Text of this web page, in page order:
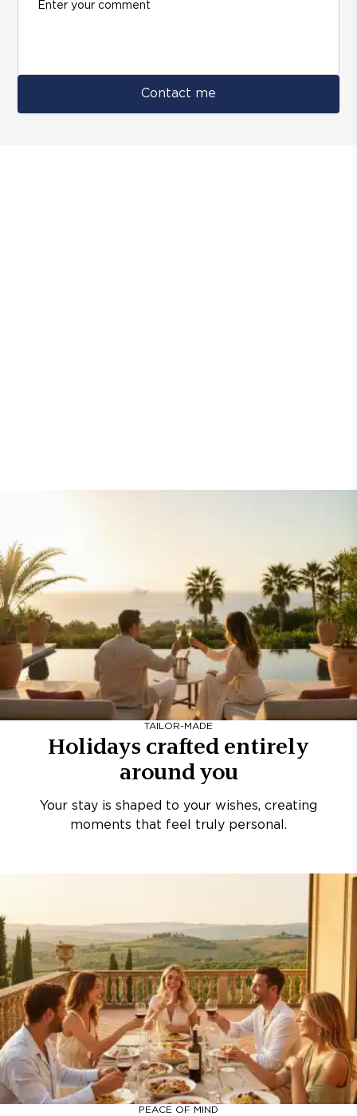
Contact me
TAILOR-MADE
Holidays crafted entirely
around you
Your stay is shaped to your wishes, creating
moments that feel truly personal.
PEACE OF MIND